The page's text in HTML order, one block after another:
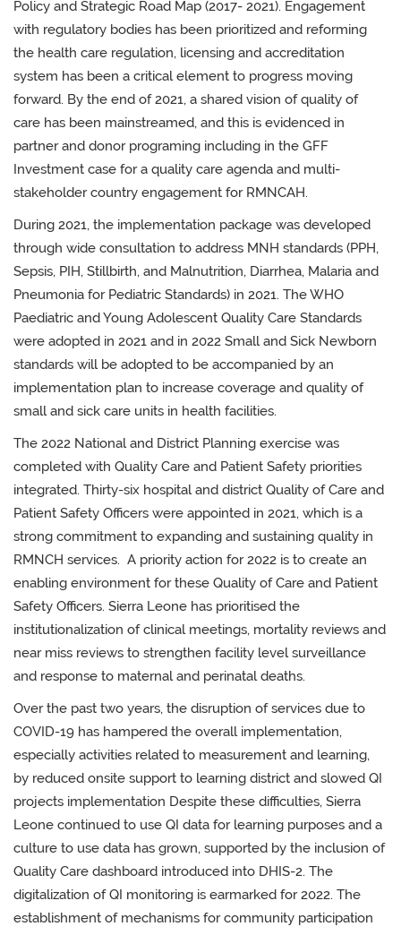
Policy and Strategic Road Map (2017- 2021). Engagement
with regulatory bodies has been prioritized and reforming
the health care regulation, licensing and accreditation
system has been a critical element to progress moving
forward. By the end of 2021, a shared vision of quality of
care has been mainstreamed, and this is evidenced in
partner and donor programing including in the GFF
Investment case for a quality care agenda and multi-
stakeholder country engagement for RMNCAH.
During 2021, the implementation package was developed
through wide consultation to address MNH standards (PPH,
Sepsis, PIH, Stillbirth, and Malnutrition, Diarrhea, Malaria and
Pneumonia for Pediatric Standards) in 2021. The WHO
Paediatric and Young Adolescent Quality Care Standards
were adopted in 2021 and in 2022 Small and Sick Newborn
standards will be adopted to be accompanied by an
implementation plan to increase coverage and quality of
small and sick care units in health facilities.
The 2022 National and District Planning exercise was
completed with Quality Care and Patient Safety priorities
integrated. Thirty-six hospital and district Quality of Care and
Patient Safety Officers were appointed in 2021, which is a
strong commitment to expanding and sustaining quality in
RMNCH services. A priority action for 2022 is to create an
enabling environment for these Quality of Care and Patient
Safety Officers. Sierra Leone has prioritised the
institutionalization of clinical meetings, mortality reviews and
near miss reviews to strengthen facility level surveillance
and response to maternal and perinatal deaths.
Over the past two years, the disruption of services due to
COVID-19 has hampered the overall implementation,
especially activities related to measurement and learning,
by reduced onsite support to learning district and slowed QI
projects implementation Despite these difficulties, Sierra
Leone continued to use QI data for learning purposes and a
culture to use data has grown, supported by the inclusion of
Quality Care dashboard introduced into DHIS-2. The
digitalization of QI monitoring is earmarked for 2022. The
establishment of mechanisms for community participation